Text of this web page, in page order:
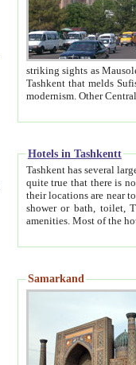
striking sights as Mausoleum of Sheikh Zaynudin
Tashkent that melds Sufism, Marxism and Capitalism, the East, West and Russia, as well as tradition and
Hotels in Tashkentt
Tashkent has several large luxury
quite true that there is no clear downtown area in Tashkent.
their locations are near to downtown and airport, which is also located within the city line. All hotels have
shower or bath, toilet, TV set and telephone
Samarkand